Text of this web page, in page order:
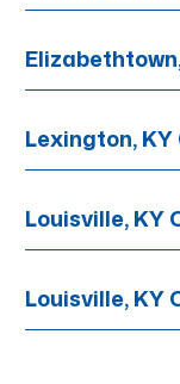
Lexington, KY
Louisville, KY
Louisville, KY